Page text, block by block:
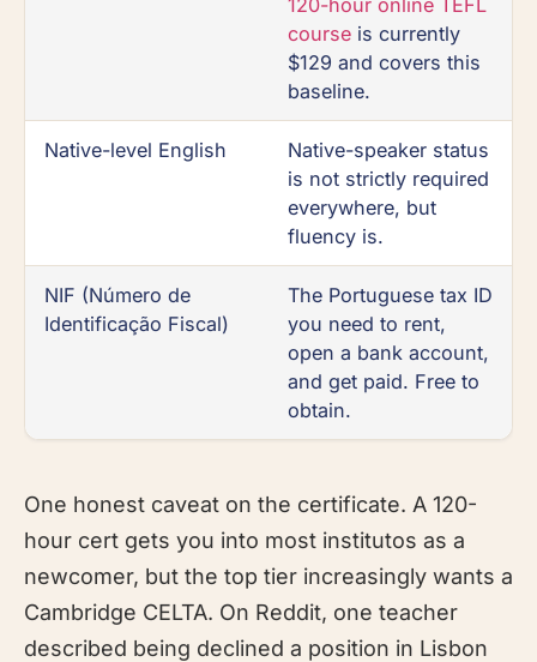
course is currently
$129 and covers this
baseline.
Native-level English
Native-speaker status
is not strictly required
everywhere, but
fluency is.
NIF (Número de
Identificação Fiscal)
The Portuguese tax ID
you need to rent,
open a bank account,
and get paid. Free to
obtain.
One honest caveat on the certificate. A 120-
hour cert gets you into most institutos as a
newcomer, but the top tier increasingly wants a
Cambridge CELTA. On Reddit, one teacher
described being declined a position in Lisbon